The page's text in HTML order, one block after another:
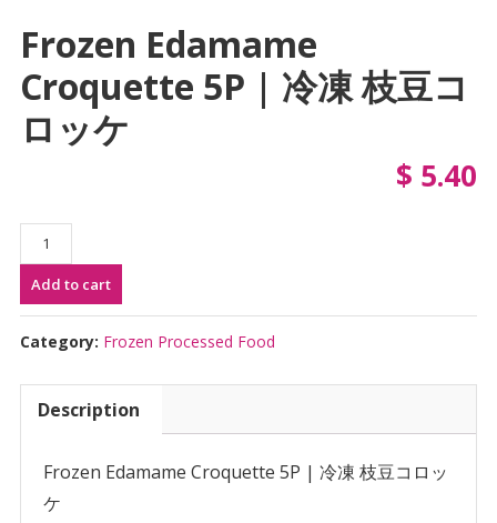
Frozen Edamame
Croquette 5P | 冷凍 枝豆コ
ロッケ
$ 5.40
Frozen
Edamame
Croquette
5P
|
凍
Add to cart
Category: Frozen Processed Food
Description
Frozen Edamame Croquette 5P | 冷凍 枝豆コロッ
ケ